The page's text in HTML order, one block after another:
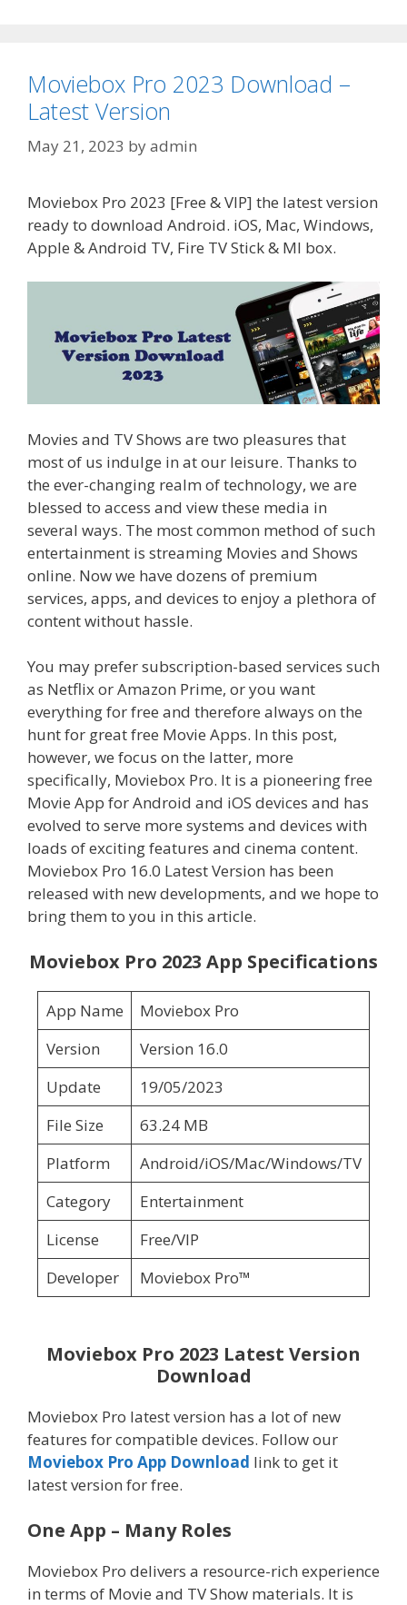
Moviebox Pro 2023 Download –
Latest Version
May 21, 2023 byadmin
Moviebox Pro 2023 [Free & VIP] the latest version
ready to download Android. iOS, Mac, Windows,
Apple & Android TV, Fire TV Stick & MI box.
Movies and TV Shows are two pleasures that
most of us indulge in at our leisure. Thanks to
the ever-changing realm of technology, we are
blessed to access and view these media in
several ways. The most common method of such
entertainment is streaming Movies and Shows
online. Now we have dozens of premium
services, apps, and devices to enjoy a plethora of
content without hassle.
You may prefer subscription-based services such
as Netflix or Amazon Prime, or you want
everything for free and therefore always on the
hunt for great free Movie Apps. In this post,
however, we focus on the latter, more
specifically, Moviebox Pro. It is a pioneering free
Movie App for Android and iOS devices and has
evolved to serve more systems and devices with
loads of exciting features and cinema content.
Moviebox Pro 16.0 Latest Version has been
released with new developments, and we hope to
bring them to you in this article.
Moviebox Pro 2023 App Specifications
App Name
Moviebox Pro
Version
Version 16.0
Update
19/05/2023
File Size
63.24 MB
Platform
Android/iOS/Mac/Windows/TV
Category
Entertainment
License
Free/VIP
Developer
Moviebox Pro™
Moviebox Pro 2023 Latest Version
Download
Moviebox Pro latest version has a lot of new
features for compatible devices. Follow our
Moviebox Pro App Download link to get it
latest version for free.
One App – Many Roles
Moviebox Pro delivers a resource-rich experience
in terms of Movie and TV Show materials. It is